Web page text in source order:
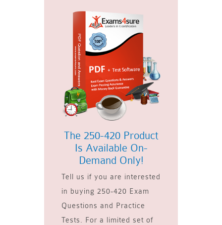
The 250-420 Product
Is Available On-
Demand Only!
Tell us if you are interested
in buying 250-420 Exam
Questions and Practice
Tests. For a limited set of